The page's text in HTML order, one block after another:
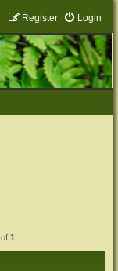
Login
Register
of 1